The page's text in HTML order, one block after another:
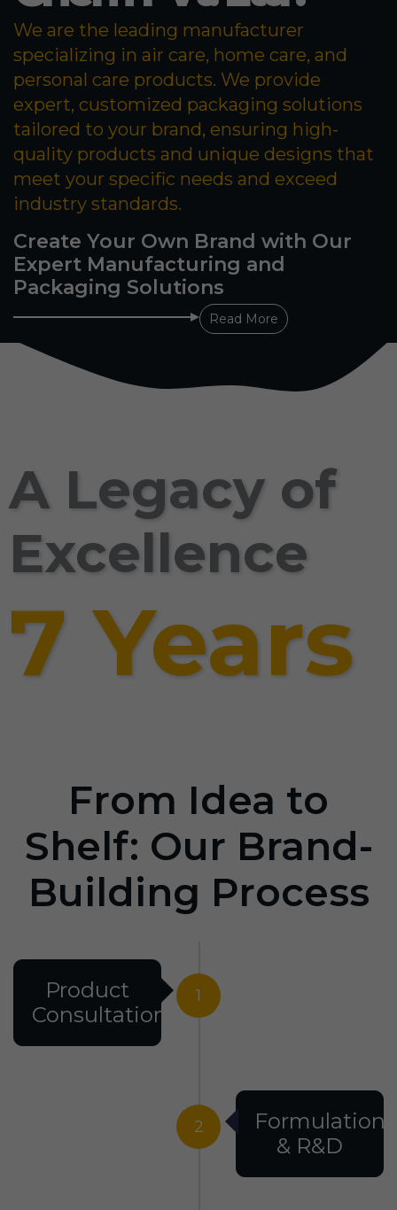
We are the leading manufacturer
specializing in air care, home care, and
personal care products. We provide
expert, customized packaging solutions
tailored to your brand, ensuring high-
quality products and unique designs that
meet your specific needs and exceed
industry standards.
Create Your Own Brand with Our
Expert Manufacturing and
Packaging Solutions
Read More
A Legacy of
Excellence
7 Years
From Idea to
Shelf: Our Brand-
Building Process
1
Product
Consultation
2
Formulation
& R&D